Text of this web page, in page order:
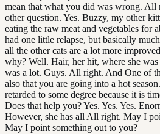
mean that what you did was wrong. All
other question. Yes. Buzzy, my other
eating the raw meat and vegetables for
had one little relapse, but basically
all the other cats are a lot more
why? Well. Hair, her hit, where she
was a lot. Guys. All right. And One of
also that you are going into a hot
retarded to some degree because it is
Does that help you? Yes. Yes. Yes.
However, she has all All right. May I
May I point something out to you?